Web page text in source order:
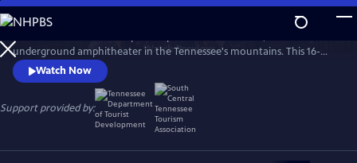
Skip
to
Main
Content
WatchPreview
underground amphitheater in the Tennessee's mountains. This 16-
time EMMY winning "musical adventure" proudly features established
& emerging artists across a broad spectrum of genres.
Watch Now
Support provided by: